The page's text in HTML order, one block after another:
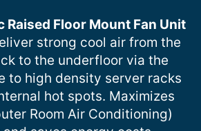
Raised Floor Mount Fan Unit
strong cool air from the
to the underfloor via the
to high density server racks
hot spots. Maximizes
Room Air Conditioning)